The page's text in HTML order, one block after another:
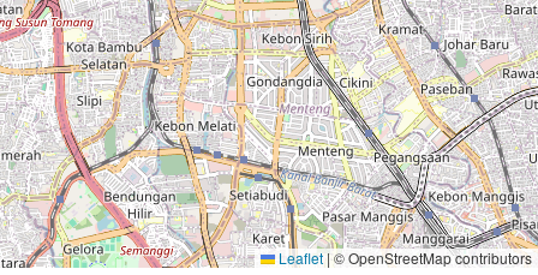
Leaflet |© OpenStreetMap contributors